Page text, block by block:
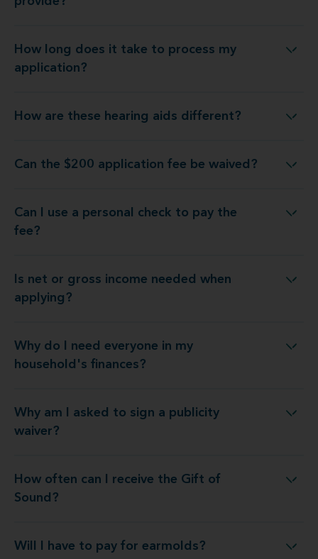
How long does it take to process my
application?
long does it take to process my application?
How are these hearing aids different?
How are these hearing aids different?
Can the $200 application fee be waived?
Can the $200 application fee be waived?
Can I use a personal check to pay the
fee?
Can I use a personal check to pay the fee?
Is net or gross income needed when
applying?
Is net or gross income needed when applying?
Why do I need everyone in my
household's finances?
do I need everyone in my household's finances?
Why am I asked to sign a publicity
waiver?
Why am I asked to sign a publicity waiver?
How often can I receive the Gift of
Sound?
How often can I receive the Gift of Sound?
Will I have to pay for earmolds?
Will I have to pay for earmolds?